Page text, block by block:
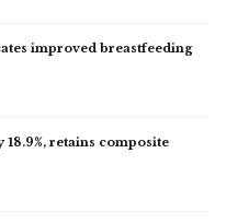
improved breastfeeding
retains composite